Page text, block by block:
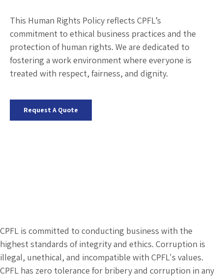
This Human Rights Policy reflects CPFL’s
commitment to ethical business practices and the
protection of human rights. We are dedicated to
fostering a work environment where everyone is
treated with respect, fairness, and dignity.
Request A Quote
CPFL is committed to conducting business with the
highest standards of integrity and ethics. Corruption is
illegal, unethical, and incompatible with CPFL's values.
CPFL has zero tolerance for bribery and corruption in any